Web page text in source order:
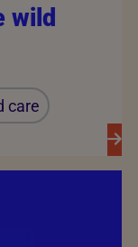
wild
care